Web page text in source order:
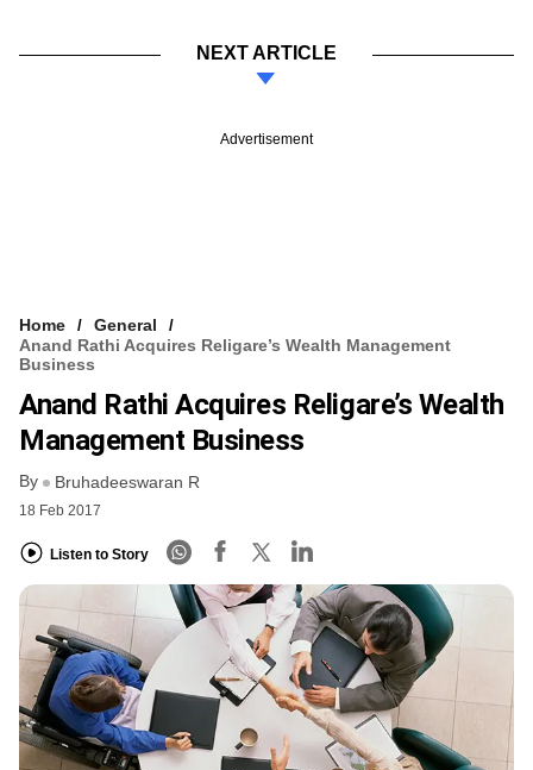
NEXT ARTICLE
Advertisement
Home
General
Anand Rathi Acquires Religare’s Wealth Management
Business
Anand Rathi Acquires Religare’s Wealth
Management Business
By Bruhadeeswaran R
18 Feb 2017
Listen to Story